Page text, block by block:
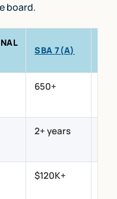
board.
SBA 7(A)
650+
2+ years
$120K+